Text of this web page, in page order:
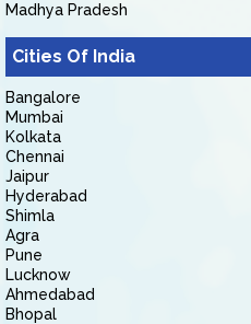
Madhya Pradesh
Cities Of India
Bangalore
Mumbai
Kolkata
Chennai
Jaipur
Hyderabad
Shimla
Agra
Pune
Lucknow
Ahmedabad
Bhopal